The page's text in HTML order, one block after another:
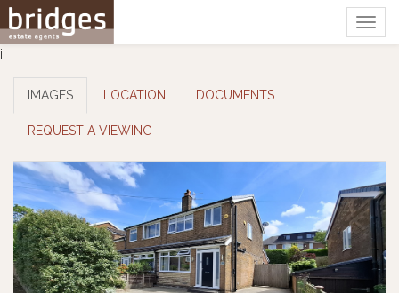
i
IMAGES LOCATION DOCUMENTS
REQUEST A VIEWING